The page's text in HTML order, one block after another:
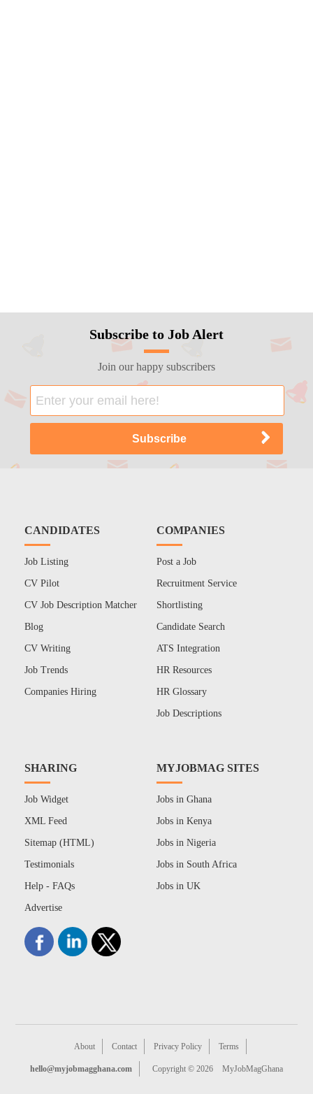
Subscribe to Job Alert
Join our happy subscribers
CANDIDATES
Job Listing
CV Pilot
CV Job Description Matcher
Blog
CV Writing
Job Trends
Companies Hiring
COMPANIES
Post a Job
Recruitment Service
Shortlisting
Candidate Search
ATS Integration
HR Resources
HR Glossary
Job Descriptions
SHARING
Job Widget
XML Feed
Sitemap (HTML)
Testimonials
Help - FAQs
Advertise
MYJOBMAG SITES
Jobs in Ghana
Jobs in Kenya
Jobs in Nigeria
Jobs in South Africa
Jobs in UK
About Contact Privacy Policy Terms
hello@myjobmagghana.com Copyright © 2026 MyJobMagGhana